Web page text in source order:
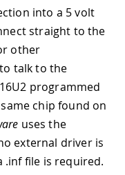
into a 5 volt
straight to the
other
talk to the
programmed
chip found on
uses the
external driver is
.inf file is required.